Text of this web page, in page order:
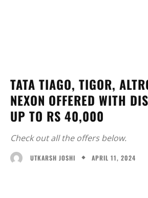
TATA TIAGO, TIGOR,
NEXON OFFERED WITH
UP TO RS 40,000
Check out all the offers below.
UTKARSH JOSHI APRIL 11, 2024